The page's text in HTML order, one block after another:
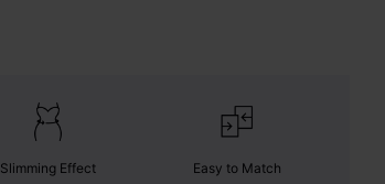
Slimming Effect Easy to Match